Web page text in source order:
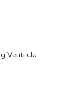
Ventricle